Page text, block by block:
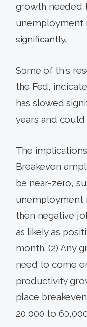
growth needed
unemployment
significantly.
Some of this
the Fed,
has slowed
years and could
The implications
Breakeven
be near-zero,
unemployment
then negative
as likely as
month. (2) Any
need to come
productivity
place
20,000 to